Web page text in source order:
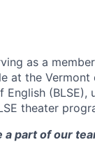
as a
at the
English (BLSE),
theater
a part of our